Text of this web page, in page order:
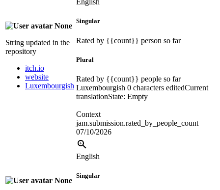
None
String updated in the
repository
itch.io
website
Luxembourgish
English
Singular
Rated by {{count}} person so far
Plural
Rated by {{count}} people so far
Luxembourgish 0 characters editedCurrent
translationState: Empty
Context
jam.submission.rated_by_people_count
07/10/2026
None
English
Singular